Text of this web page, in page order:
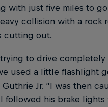
with just five miles to
collision with a rock
cutting out.
to drive
used a little flashlight
Guthrie Jr. “I was then
followed his brake lights